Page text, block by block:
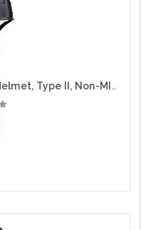
Traverse™ Industrial Climbing Helmet, Type II, Non-MIPS, ABS Shell, EPS Liner, HDPE Suspension, Wheel Ratchet Adjustment, with 4-Point Chin Strap, Black